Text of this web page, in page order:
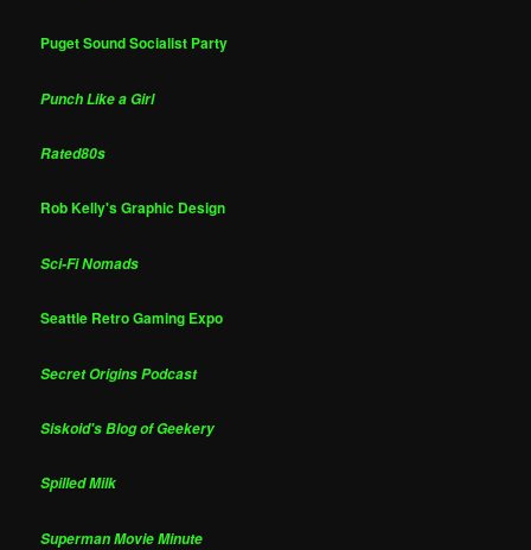
Puget Sound Socialist Party
Punch Like a Girl
Rated80s
Rob Kelly's Graphic Design
Sci-Fi Nomads
Seattle Retro Gaming Expo
Secret Origins Podcast
Siskoid's Blog of Geekery
Spilled Milk
Superman Movie Minute